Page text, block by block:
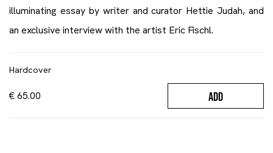
illuminating essay by writer and curator Hettie Judah, and
an exclusive interview with the artist Eric Fischl.
Hardcover
€ 65.00 ADD